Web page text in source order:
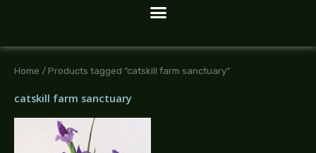
Home / Products tagged “catskill farm sanctuary”
catskill farm sanctuary